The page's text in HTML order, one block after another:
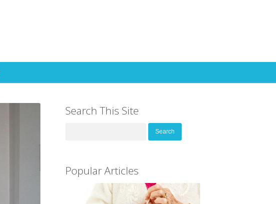
Search This Site
Popular Articles